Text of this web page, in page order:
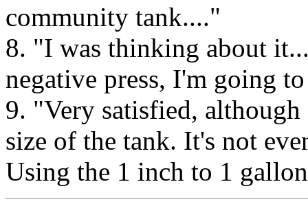
community tank...."
8. "I was thinking about
negative press, I'm going
9. "Very satisfied,
size of the tank. It's not
Using the 1 inch to 1